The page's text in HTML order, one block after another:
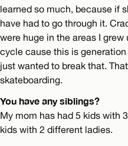
learned so much, because if
have had to go through it.
were huge in the areas I grew
cycle cause this is
just wanted to break that.
skateboarding.
You have any siblings?
My mom has had 5 kids with
kids with 2 different ladies.